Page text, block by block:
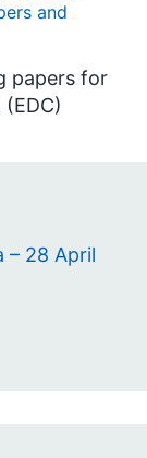
and
papers for
– 28 April